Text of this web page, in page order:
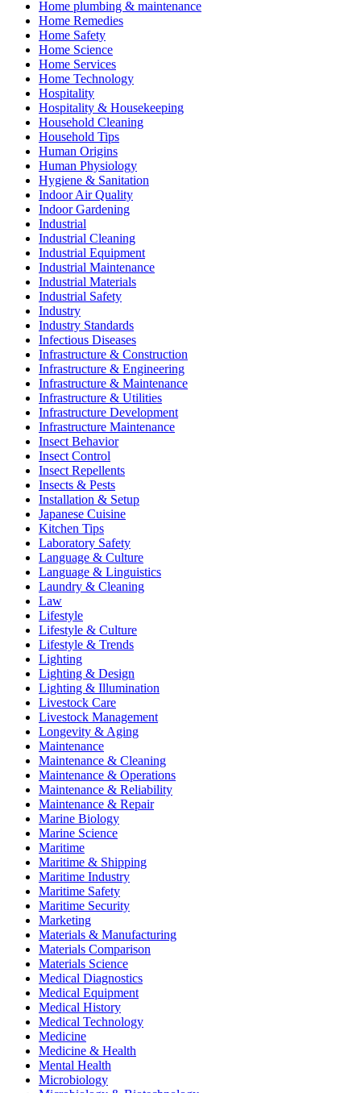
Home plumbing & maintenance
Home Remedies
Home Safety
Home Science
Home Services
Home Technology
Hospitality
Hospitality & Housekeeping
Household Cleaning
Household Tips
Human Origins
Human Physiology
Hygiene & Sanitation
Indoor Air Quality
Indoor Gardening
Industrial
Industrial Cleaning
Industrial Equipment
Industrial Maintenance
Industrial Materials
Industrial Safety
Industry
Industry Standards
Infectious Diseases
Infrastructure & Construction
Infrastructure & Engineering
Infrastructure & Maintenance
Infrastructure & Utilities
Infrastructure Development
Infrastructure Maintenance
Insect Behavior
Insect Control
Insect Repellents
Insects & Pests
Installation & Setup
Japanese Cuisine
Kitchen Tips
Laboratory Safety
Language & Culture
Language & Linguistics
Laundry & Cleaning
Law
Lifestyle
Lifestyle & Culture
Lifestyle & Trends
Lighting
Lighting & Design
Lighting & Illumination
Livestock Care
Livestock Management
Longevity & Aging
Maintenance
Maintenance & Cleaning
Maintenance & Operations
Maintenance & Reliability
Maintenance & Repair
Marine Biology
Marine Science
Maritime
Maritime & Shipping
Maritime Industry
Maritime Safety
Maritime Security
Marketing
Materials & Manufacturing
Materials Comparison
Materials Science
Medical Diagnostics
Medical Equipment
Medical History
Medical Technology
Medicine
Medicine & Health
Mental Health
Microbiology